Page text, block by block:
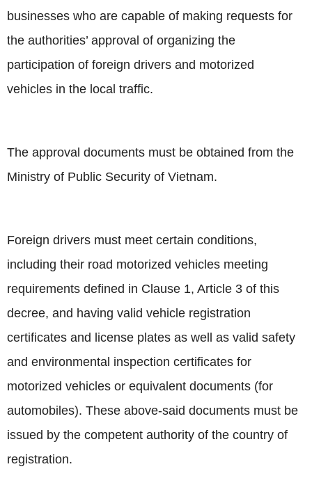
businesses who are capable of making requests for
the authorities’ approval of organizing the
participation of foreign drivers and motorized
vehicles in the local traffic.
The approval documents must be obtained from the
Ministry of Public Security of Vietnam.
Foreign drivers must meet certain conditions,
including their road motorized vehicles meeting
requirements defined in Clause 1, Article 3 of this
decree, and having valid vehicle registration
certificates and license plates as well as valid safety
and environmental inspection certificates for
motorized vehicles or equivalent documents (for
automobiles). These above-said documents must be
issued by the competent authority of the country of
registration.